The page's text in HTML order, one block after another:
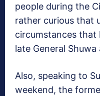
people during the
rather curious that
circumstances
late General
Also, speaking to
weekend, the